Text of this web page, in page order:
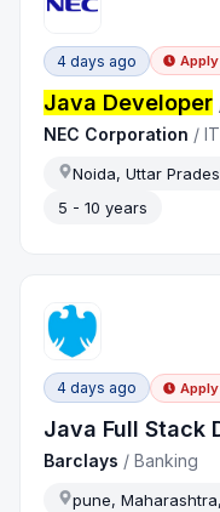
4 days ago
Java Developer
NEC Corporation /
Noida, Uttar
5 - 10 years
4 days ago
Java Full Stack
Barclays /Banking
pune,